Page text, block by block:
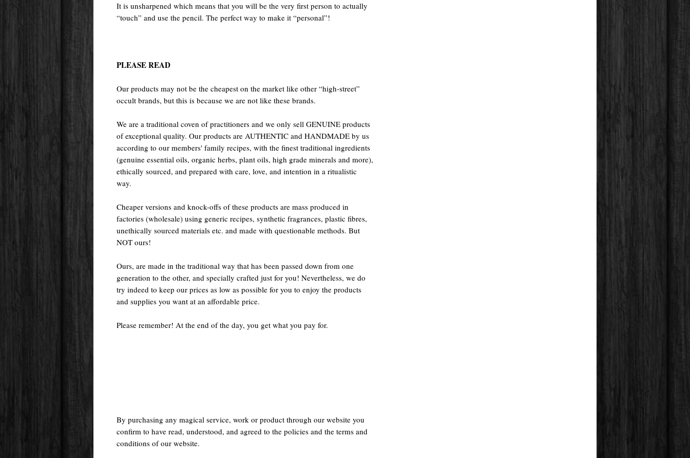
It is unsharpened which means that you will be the very first person to actually
“touch” and use the pencil. The perfect way to make it “personal”!
PLEASE READ
Our products may not be the cheapest on the market like other “high-street”
occult brands, but this is because we are not like these brands.
We are a traditional coven of practitioners and we only sell GENUINE products
of exceptional quality. Our products are AUTHENTIC and HANDMADE by us
according to our members' family recipes, with the finest traditional ingredients
(genuine essential oils, organic herbs, plant oils, high grade minerals and more),
ethically sourced, and prepared with care, love, and intention in a ritualistic
way.
Cheaper versions and knock-offs of these products are mass produced in
factories (wholesale) using generic recipes, synthetic fragrances, plastic fibres,
unethically sourced materials etc. and made with questionable methods. But
NOT ours!
Ours, are made in the traditional way that has been passed down from one
generation to the other, and specially crafted just for you! Nevertheless, we do
try indeed to keep our prices as low as possible for you to enjoy the products
and supplies you want at an affordable price.
Please remember! At the end of the day, you get what you pay for.
By purchasing any magical service, work or product through our website you
confirm to have read, understood, and agreed to the policies and the terms and
conditions of our website.